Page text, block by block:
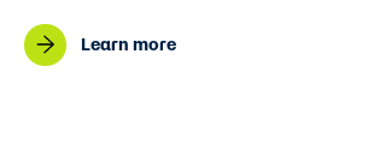
Learn more